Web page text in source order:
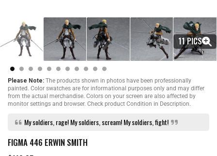
11 PICS
Please Note: The products shown in photos have been professionally
painted. Color swatches are for informational purposes only and may differ
from the actual merchandise. Colors on your screen are also affected by
monitor settings and browser. Check product Condition in Description.
My soldiers, rage! My soldiers, scream! My soldiers, fight!
FIGMA 446 ERWIN SMITH